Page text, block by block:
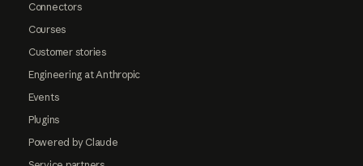
Connectors
Courses
Customer stories
Engineering at Anthropic
Events
Plugins
Powered by Claude